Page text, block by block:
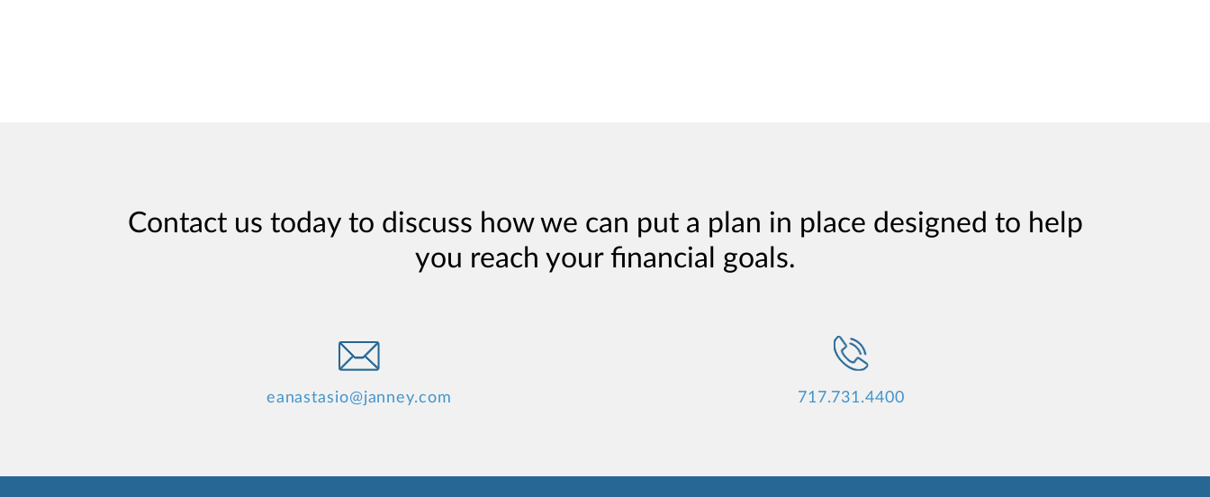
Contact us today to discuss how we can put a plan in place designed to help
you reach your financial goals.
eanastasio@janney.com 717.731.4400